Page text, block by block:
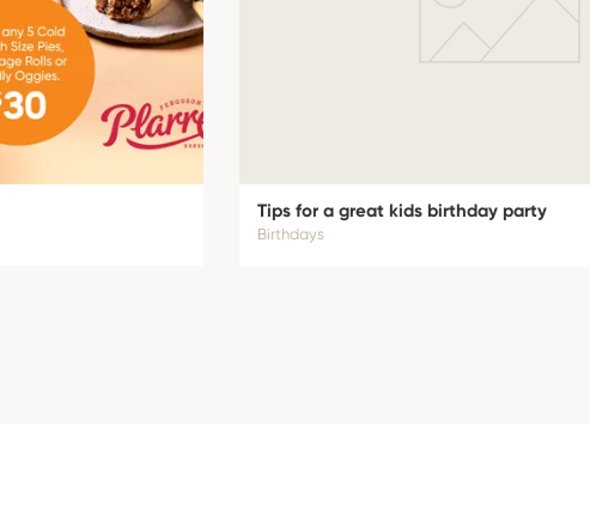
Tips for a great kids birthday party
Birthdays